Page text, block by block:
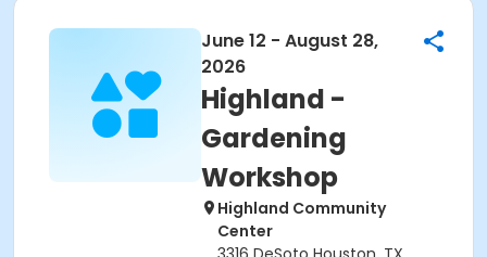
June 12 - August 28,
2026
Highland -
Gardening
Workshop
Highland Community
Center